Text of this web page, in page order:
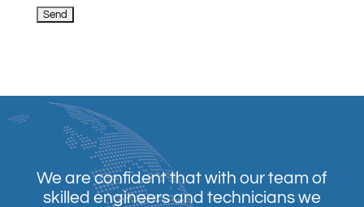
We are confident that with our team of
skilled engineers and technicians we